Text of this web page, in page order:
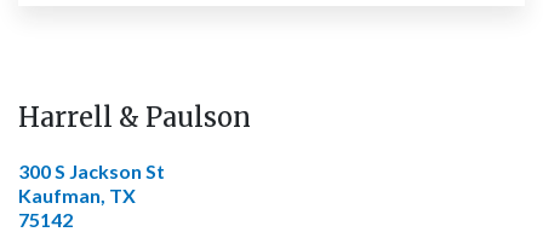
Harrell & Paulson
300 S Jackson St
Kaufman, TX
75142